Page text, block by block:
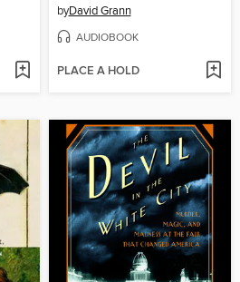
byDavid Grann
AUDIOBOOK
PLACE A HOLD